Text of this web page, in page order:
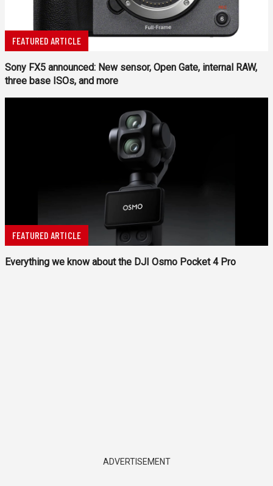
FEATURED ARTICLE
Sony FX5 announced: New sensor, Open Gate, internal RAW,
three base ISOs, and more
FEATURED ARTICLE
Everything we know about the DJI Osmo Pocket 4 Pro
ADVERTISEMENT